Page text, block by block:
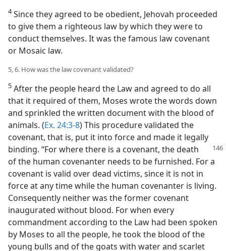
4Since they agreed to be obedient, Jehovah proceeded
to give them a righteous law by which they were to
conduct themselves. It was the famous law covenant
or Mosaic law.
5, 6. How was the law covenant validated?
5 After the people heard the Law and agreed to do all
that it required of them, Moses wrote the words down
and sprinkled the written document with the blood of
animals. (Ex. 24:3-8) This procedure validated the
covenant, that is, put it into force and made it legally
binding. “Forwhere there is a covenant, the death
of the human covenanter needs to be furnished. For a
covenant is valid over dead victims, since it is not in
force at any time while the human covenanter is living.
Consequently neither was the former covenant
inaugurated without blood. For when every
commandment according to the Law had been spoken
by Moses to all the people, he took the blood of the
young bulls and of the goats with water and scarlet